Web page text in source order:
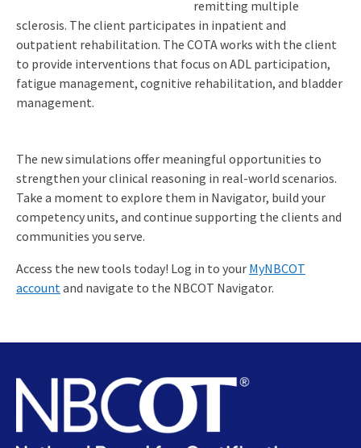
remitting multiple
sclerosis. The client participates in inpatient and
outpatient rehabilitation. The COTA works with the client
to provide interventions that focus on ADL participation,
fatigue management, cognitive rehabilitation, and bladder
management.
The new simulations offer meaningful opportunities to
strengthen your clinical reasoning in real-world scenarios.
Take a moment to explore them in Navigator, build your
competency units, and continue supporting the clients and
communities you serve.
Access the new tools today! Log in to your MyNBCOT
account and navigate to the NBCOT Navigator.